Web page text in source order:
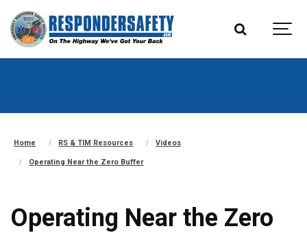
Home RS & TIM Resources Videos
Operating Near the Zero Buffer
Operating Near the Zero